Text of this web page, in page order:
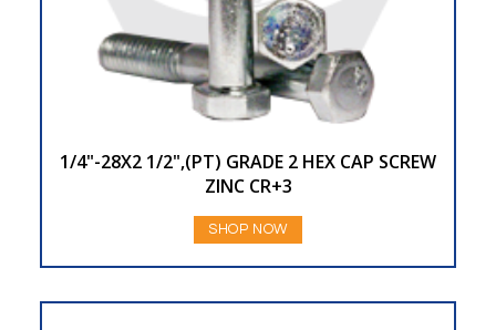
1/4"-28X2 1/2",(PT) GRADE 2 HEX CAP SCREW
ZINC CR+3
SHOP NOW